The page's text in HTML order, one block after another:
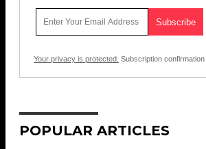
Your privacy is protected. Subscription confirmation
POPULAR ARTICLES